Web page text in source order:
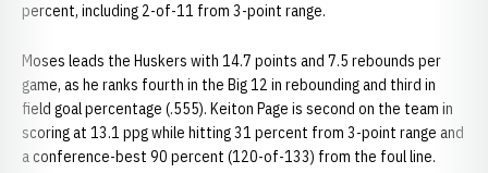
percent, including 2-of-11 from 3-point range.
Moses leads the Huskers with 14.7 points and 7.5 rebounds per
game, as he ranks fourth in the Big 12 in rebounding and third in
field goal percentage (.555). Keiton Page is second on the team in
scoring at 13.1 ppg while hitting 31 percent from 3-point range and
a conference-best 90 percent (120-of-133) from the foul line.